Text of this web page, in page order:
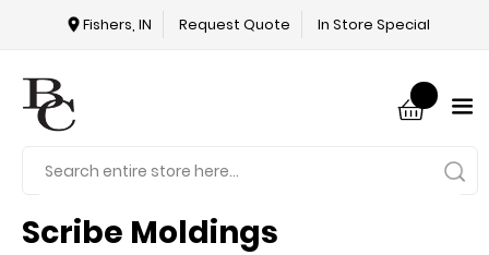
In Store Special
Request Quote
Fishers, IN
Scribe Moldings